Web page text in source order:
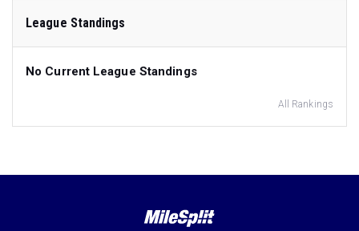
League Standings
No Current League Standings
All Rankings